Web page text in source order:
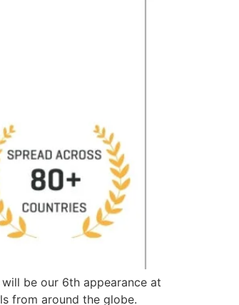
be our 6th appearance at
from around the globe.